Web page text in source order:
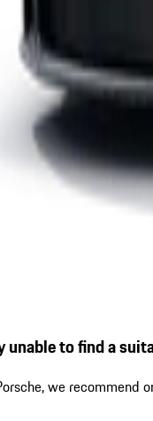
unable to find a
we recommend